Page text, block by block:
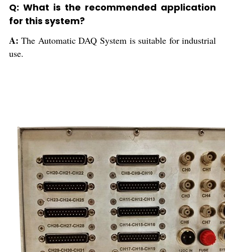
Q: What is the recommended application
for this system?
A:The Automatic DAQ System is suitable for industrial
use.